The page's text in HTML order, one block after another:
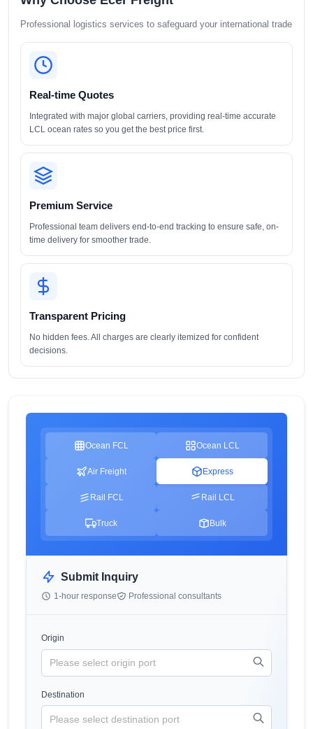
Professional logistics services to safeguard your international trade
Real-time Quotes
Integrated with major global carriers, providing real-time accurate
LCL ocean rates so you get the best price first.
Premium Service
Professional team delivers end-to-end tracking to ensure safe, on-
time delivery for smoother trade.
Transparent Pricing
No hidden fees. All charges are clearly itemized for confident
decisions.
Ocean FCL Ocean LCL
Air Freight Express
Rail FCL Rail LCL
Truck Bulk
Submit Inquiry
1-hour response Professional consultants
Origin
Destination